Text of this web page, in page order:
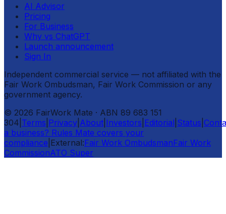
AI Advisor
Pricing
For Business
Why vs ChatGPT
Launch announcement
Sign In
Independent commercial service — not affiliated with the
Fair Work Ombudsman, Fair Work Commission or any
government agency.
© 2026 FairWork Mate · ABN 89 683 151
304 Terms Privacy About Investors Editorial Status
a business? Rules Mate covers your
compliance External:Fair Work OmbudsmanFair Work
CommissionATO Super